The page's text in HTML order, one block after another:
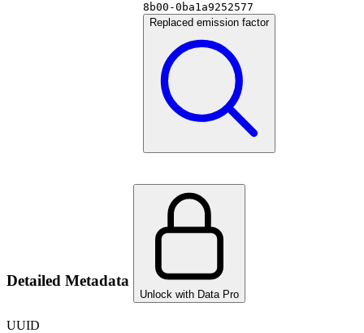
8b00-0ba1a9252577
Replaced emission factor
Detailed Metadata
Unlock with Data Pro
UUID